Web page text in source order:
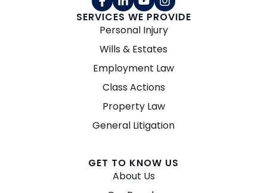
SERVICES WE PROVIDE
Personal Injury
Wills & Estates
Employment Law
Class Actions
Property Law
General Litigation
GET TO KNOW US
About Us